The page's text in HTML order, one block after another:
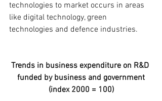
technologies to market occurs in areas
like digital technology, green
technologies and defence industries.
Trends in business expenditure on R&D
funded by business and government
(index 2000 = 100)